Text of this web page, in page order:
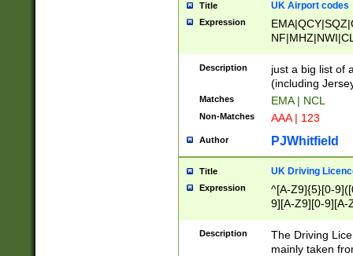
Title UK Airport codes
Expression
Description
just a big list of
(including
Matches EMA | NCL
Non-Matches AAA | 123
Author PJWhitfield
Title UK Driving
Expression
^[A-Z9]{5}[0-
9][A-Z9][0-9][A-
Description
The Driving
mainly taken